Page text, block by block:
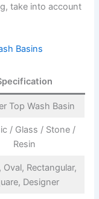
take into account
Basins
Top Wash Basin
/ Glass / Stone /
Resin
Oval, Rectangular,
Designer